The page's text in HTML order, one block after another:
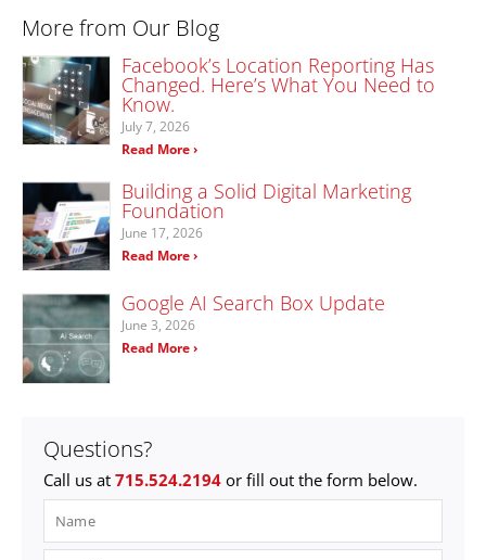
More from Our Blog
Facebook’s Location Reporting Has
Changed. Here’s What You Need to
Know.
July 7, 2026
Read More ›
Building a Solid Digital Marketing
Foundation
June 17, 2026
Read More ›
Google AI Search Box Update
June 3, 2026
Read More ›
Questions?
Call us at 715.524.2194 or fill out the form below.